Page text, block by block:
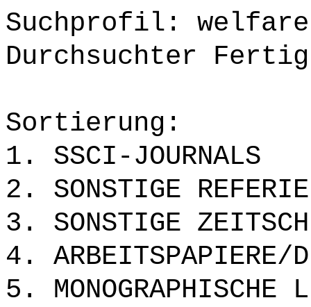
Suchprofil:
Durchsuchter
Sortierung:
1. SSCI-JOURNALS
2. SONSTIGE
3. SONSTIGE
4. ARBEITSPAPIERE/
5. MONOGRAPHISCHE